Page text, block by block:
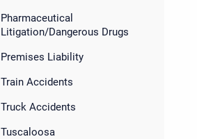
Pharmaceutical
Litigation/Dangerous Drugs
Premises Liability
Train Accidents
Truck Accidents
Tuscaloosa